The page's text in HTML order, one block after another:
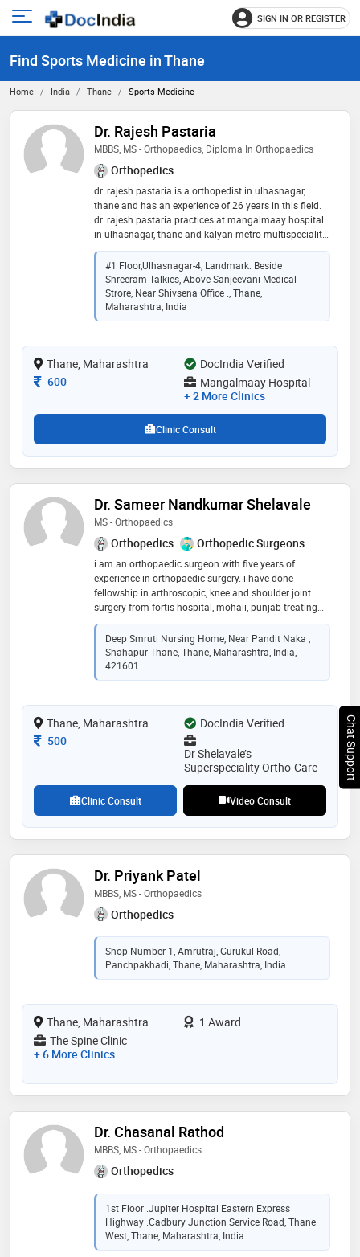
Open
menu
SIGN IN OR REGISTER
Find Sports Medicine in Thane
Home India Thane Sports Medicine
Dr. Rajesh Pastaria
MBBS, MS - Orthopaedics, Diploma In Orthopaedics
Orthopedics
dr. rajesh pastaria is a orthopedist in ulhasnagar,
thane and has an experience of 26 years in this field.
dr. rajesh pastaria practices at mangalmaay hospital
in ulhasnagar, thane and kalyan metro multispeciality
hospital in kalyan city, thane. he completed mbbs
from grand medical college & sir j.j group of hospitals,
mumbai in 1996,ms - orthopaedics from king edward
memorial hospital and seth gordhandas sunderdas
medical college in 1999 and diploma in orthopaedics
from king edward memorial hospital and seth
a member of indian orthopaedic association and
indian medical association (ima). some of the services
provided by the doctor are: poliomyelities
cases,trauma surgery,spinal surgery,correction of
#1 Floor,Ulhasnagar-4, Landmark: Beside
Shreeram Talkies, Above Sanjeevani Medical
Strore, Near Shivsena Office ., Thane,
Maharashtra, India
Thane, Maharashtra
DocIndia Verified
Consultation Fee
600
Mangalmaay Hospital
+ 2 More Clinics
Clinic Consult
Dr. Sameer Nandkumar Shelavale
MS - Orthopaedics
Orthopedics Orthopedic Surgeons
i am an orthopaedic surgeon with five years of
experience in orthopaedic surgery. i have done
fellowship in arthroscopic, knee and shoulder joint
surgery from fortis hospital, mohali, punjab treating
acl injuries, meniscus injuries, rotator, cuff injuries,
shoulder dislocations. my second fellowship is in
complex trauma addressing fracture, non-union
fracture mal union, deformity correction, infected
cases, implant failure cases. my third fellowship is
replacement surgeries with the help of robot
Deep Smruti Nursing Home, Near Pandit Naka ,
Shahapur Thane, Thane, Maharashtra, India,
421601
Thane, Maharashtra
DocIndia Verified
Consultation Fee
500
Dr Shelavale’s
Superspeciality Ortho-Care
Clinic Consult Video Consult
Dr. Priyank Patel
MBBS, MS - Orthopaedics
Orthopedics
Shop Number 1, Amrutraj, Gurukul Road,
Panchpakhadi, Thane, Maharashtra, India
Thane, Maharashtra
1 Award
The Spine Clinic
+ 6 More Clinics
Dr. Chasanal Rathod
MBBS, MS - Orthopaedics
Orthopedics
1st Floor .Jupiter Hospital Eastern Express
Highway .Cadbury Junction Service Road, Thane
West, Thane, Maharashtra, India
Chat Support